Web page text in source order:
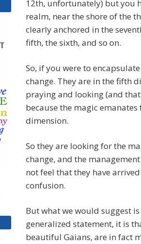
12th, unfortunately) but you
realm, near the shore of the
clearly anchored in the
fifth, the sixth, and so on.
So, if you were to
change. They are in the fifth
praying and looking (and
because the magic
dimension.
So they are looking for the
change, and the
not feel that they have
confusion.
But what we would suggest
generalized statement, it is
beautiful Gaians, are in fact